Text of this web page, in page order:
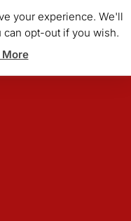
your experience. We'll
opt-out if you wish.
More